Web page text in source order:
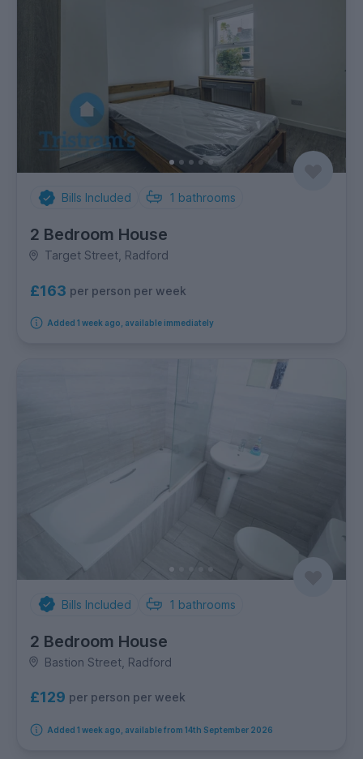
Bills Included 1 bathrooms
2 Bedroom House
Target Street, Radford
£163 per person per week
Added 1 week ago, available immediately
Bills Included 1 bathrooms
2 Bedroom House
Bastion Street, Radford
£129 per person per week
Added 1 week ago, available from 14th September 2026